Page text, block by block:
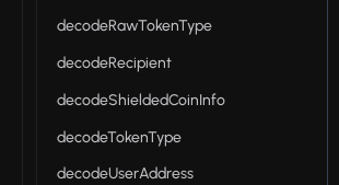
decodeRawTokenType
decodeRecipient
decodeShieldedCoinInfo
decodeTokenType
decodeUserAddress